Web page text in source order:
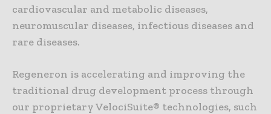
cardiovascular and metabolic diseases,
neuromuscular diseases, infectious diseases and
rare diseases.
Regeneron is accelerating and improving the
traditional drug development process through
our proprietary VelociSuite® technologies, such